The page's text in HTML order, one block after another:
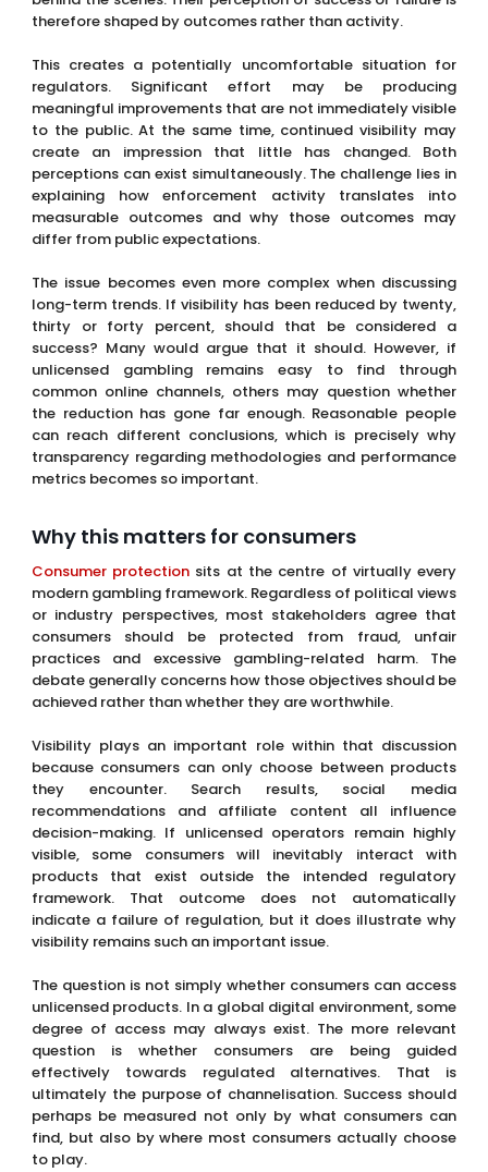
therefore shaped by outcomes rather than activity.
This creates a potentially uncomfortable situation for
regulators. Significant effort may be producing
meaningful improvements that are not immediately visible
to the public. At the same time, continued visibility may
create an impression that little has changed. Both
perceptions can exist simultaneously. The challenge lies in
explaining how enforcement activity translates into
measurable outcomes and why those outcomes may
differ from public expectations.
The issue becomes even more complex when discussing
long-term trends. If visibility has been reduced by twenty,
thirty or forty percent, should that be considered a
success? Many would argue that it should. However, if
unlicensed gambling remains easy to find through
common online channels, others may question whether
the reduction has gone far enough. Reasonable people
can reach different conclusions, which is precisely why
transparency regarding methodologies and performance
metrics becomes so important.
Why this matters for consumers
Consumer protection sits at the centre of virtually every
modern gambling framework. Regardless of political views
or industry perspectives, most stakeholders agree that
consumers should be protected from fraud, unfair
practices and excessive gambling-related harm. The
debate generally concerns how those objectives should be
achieved rather than whether they are worthwhile.
Visibility plays an important role within that discussion
because consumers can only choose between products
they encounter. Search results, social media
recommendations and affiliate content all influence
decision-making. If unlicensed operators remain highly
visible, some consumers will inevitably interact with
products that exist outside the intended regulatory
framework. That outcome does not automatically
indicate a failure of regulation, but it does illustrate why
visibility remains such an important issue.
The question is not simply whether consumers can access
unlicensed products. In a global digital environment, some
degree of access may always exist. The more relevant
question is whether consumers are being guided
effectively towards regulated alternatives. That is
ultimately the purpose of channelisation. Success should
perhaps be measured not only by what consumers can
find, but also by where most consumers actually choose
to play.